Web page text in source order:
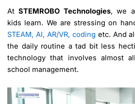
AtSTEMROBO Technologies, we
kids learn. We are stressing on
STEAM, AI, AR/VR, coding etc. And
the daily routine a tad bit less
technology that involves almost
school management.